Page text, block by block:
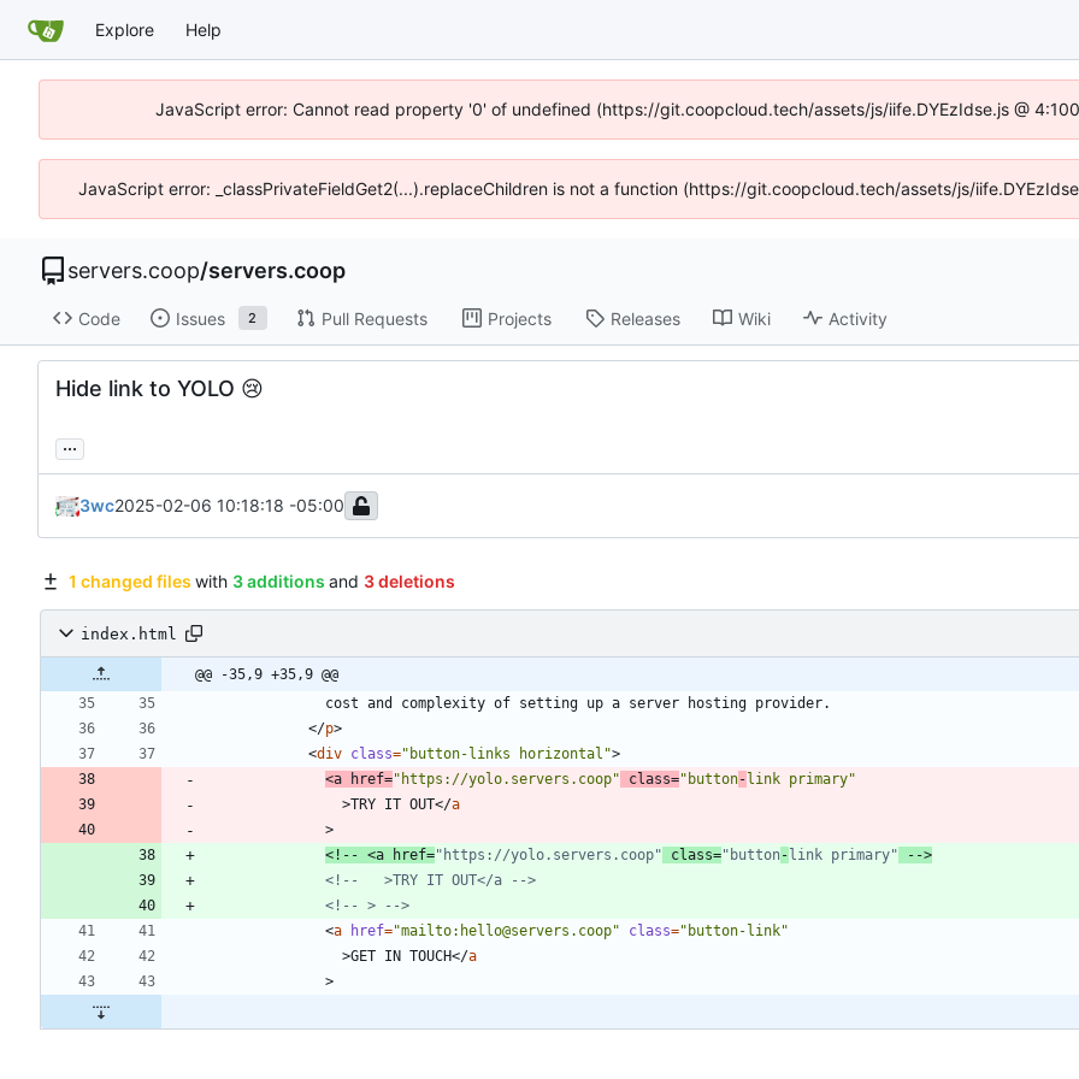
Explore Help
JavaScript error: Cannot read property '0' of undefined (https://git.coopcloud.tech/assets/js/iife.DYEzIdse.js @
JavaScript error: _classPrivateFieldGet2(...).replaceChildren is not a function (https://git.coopcloud.tech/assets/js/
servers.coop/servers.coop
Code Issues 2 Pull Requests Projects Releases Wiki Activity
Hide link to YOLO 😢
...
3wc2025-02-06 10:18:18 -05:00
1 changed files with 3 additions and 3 deletions
index.html
@@ -35,9 +35,9 @@
</p>
<div class="button-links horizontal">
<a href="https://yolo.servers.coop" class="button- link primary"
>TRY IT OUT</a
>
<!-- <a href="https://yolo.servers.coop" class="button- link primary"
-->
<!--
   >TRY IT OUT</a
-->
<!--
>
-->
<a href="mailto:hello@servers.coop" class="button-link"
>GET IN TOUCH</a
>